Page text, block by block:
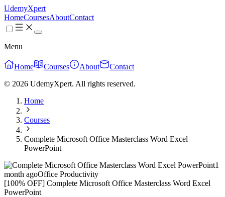
UdemyXpert
HomeCoursesAboutContact
Menu
Home Courses About
Contact
© 2026 UdemyXpert. All rights reserved.
Home
Courses
Complete Microsoft Office Masterclass Word Excel
PowerPoint
1
month agoOffice Productivity
[100% OFF] Complete Microsoft Office Masterclass Word Excel
PowerPoint